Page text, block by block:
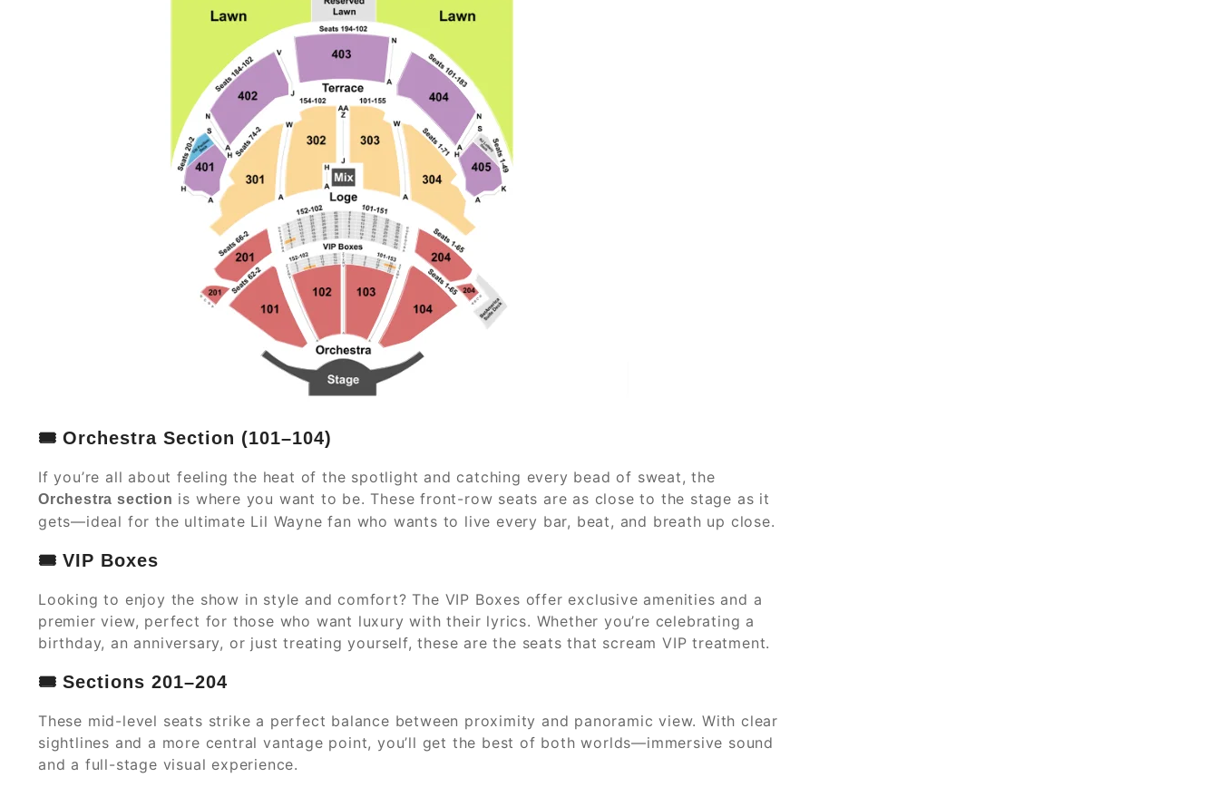
🎟️ Orchestra Section (101–104)
If you’re all about feeling the heat of the spotlight and catching every bead of sweat, the
Orchestra section is where you want to be. These front-row seats are as close to the stage as it
gets—ideal for the ultimate Lil Wayne fan who wants to live every bar, beat, and breath up close.
🎟️ VIP Boxes
Looking to enjoy the show in style and comfort? The VIP Boxes offer exclusive amenities and a
premier view, perfect for those who want luxury with their lyrics. Whether you’re celebrating a
birthday, an anniversary, or just treating yourself, these are the seats that scream VIP treatment.
🎟️ Sections 201–204
These mid-level seats strike a perfect balance between proximity and panoramic view. With clear
sightlines and a more central vantage point, you’ll get the best of both worlds—immersive sound
and a full-stage visual experience.